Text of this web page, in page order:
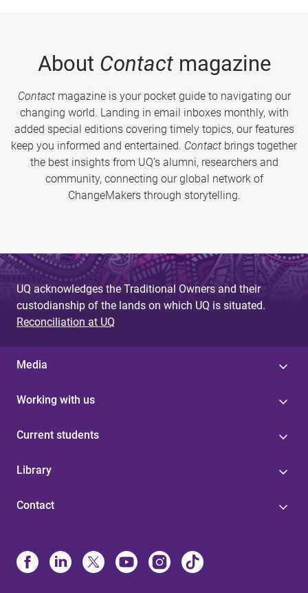
About Contactmagazine
Contactmagazine is your pocket guide to navigating our
changing world. Landing in email inboxes monthly, with
added special editions covering timely topics, our features
keep you informed and entertained. Contact brings together
the best insights from UQ’s alumni, researchers and
community, connecting our global network of
ChangeMakers through storytelling.
UQ acknowledges the Traditional Owners and their
custodianship of the lands on which UQ is situated.
Reconciliation at UQ
Media
Working with us
Current students
Library
Contact